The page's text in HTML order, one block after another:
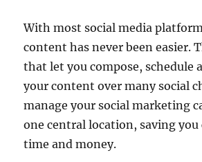
With most social media
content has never been easier.
that let you compose, schedule
your content over many social
manage your social marketing
one central location, saving you
time and money.